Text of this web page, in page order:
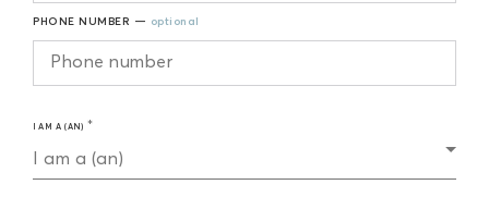
PHONE NUMBER — optional
I AM A (AN)
I am a (an)